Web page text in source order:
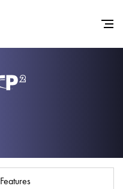
Features
Industries
Support